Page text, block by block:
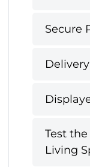
Secure
Test
Living